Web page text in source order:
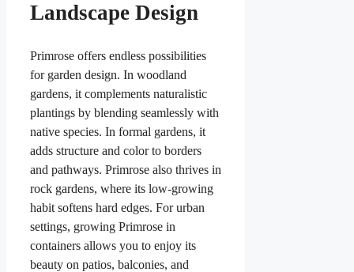
Landscape Design
Primrose offers endless possibilities
for garden design. In woodland
gardens, it complements naturalistic
plantings by blending seamlessly with
native species. In formal gardens, it
adds structure and color to borders
and pathways. Primrose also thrives in
rock gardens, where its low-growing
habit softens hard edges. For urban
settings, growing Primrose in
containers allows you to enjoy its
beauty on patios, balconies, and